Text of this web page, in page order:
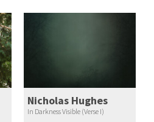
Nicholas Hughes
In Darkness Visible (Verse I)